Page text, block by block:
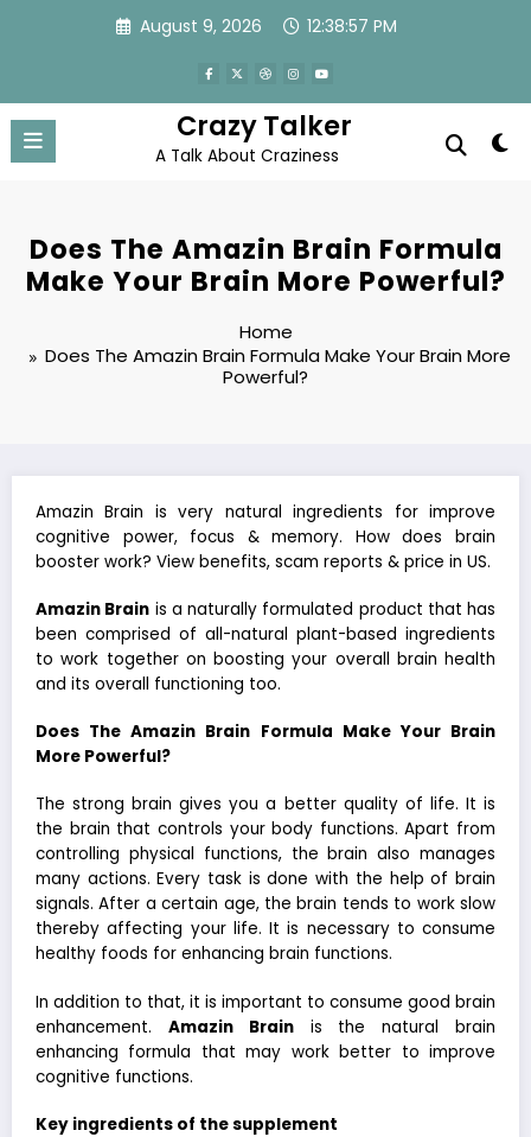
August 9, 2026 12:38:57 PM
Crazy Talker
A Talk About Craziness
Does The Amazin Brain Formula
Make Your Brain More Powerful?
Home
Does The Amazin Brain Formula Make Your Brain More
Powerful?
Amazin Brain is very natural ingredients for improve
cognitive power, focus & memory. How does brain
booster work? View benefits, scam reports & price in US.
Amazin Brain is a naturally formulated product that has
been comprised of all-natural plant-based ingredients
to work together on boosting your overall brain health
and its overall functioning too.
Does The Amazin Brain Formula Make Your Brain
More Powerful?
The strong brain gives you a better quality of life. It is
the brain that controls your body functions. Apart from
controlling physical functions, the brain also manages
many actions. Every task is done with the help of brain
signals. After a certain age, the brain tends to work slow
thereby affecting your life. It is necessary to consume
healthy foods for enhancing brain functions.
In addition to that, it is important to consume good brain
enhancement. Amazin Brainis the natural brain
enhancing formula that may work better to improve
cognitive functions.
Key ingredients of the supplement